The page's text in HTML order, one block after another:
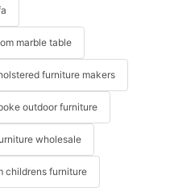
marble table
furniture makers
outdoor furniture
wholesale
childrens furniture